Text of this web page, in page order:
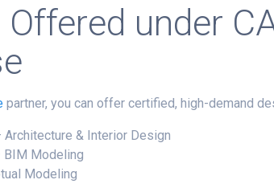
under
partner, you can offer certified, high-demand
Architecture & Interior Design
BIM Modeling
Modeling